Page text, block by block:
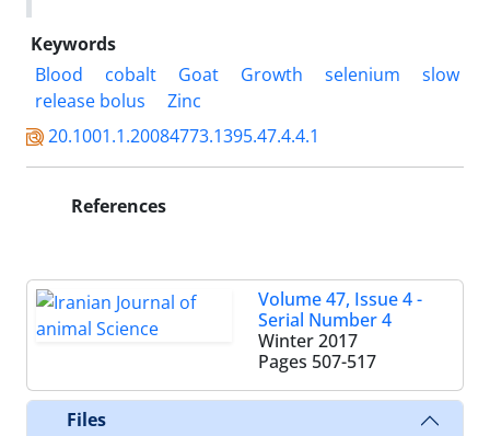
Keywords
Blood
cobalt Goat Growth selenium
slow
release bolus
Zinc
20.1001.1.20084773.1395.47.4.4.1
References
Volume 47, Issue 4 -
Serial Number 4
Winter 2017
Pages 507-517
Files